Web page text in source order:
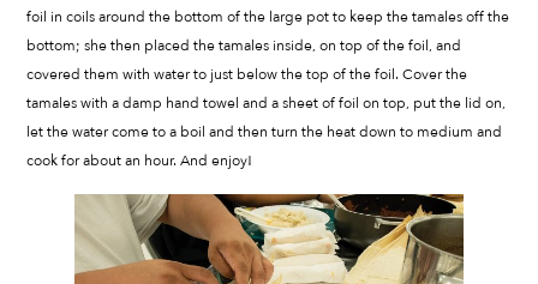
foil in coils around the bottom of the large pot to keep the tamales off the
bottom; she then placed the tamales inside, on top of the foil, and
covered them with water to just below the top of the foil. Cover the
tamales with a damp hand towel and a sheet of foil on top, put the lid on,
let the water come to a boil and then turn the heat down to medium and
cook for about an hour. And enjoy!